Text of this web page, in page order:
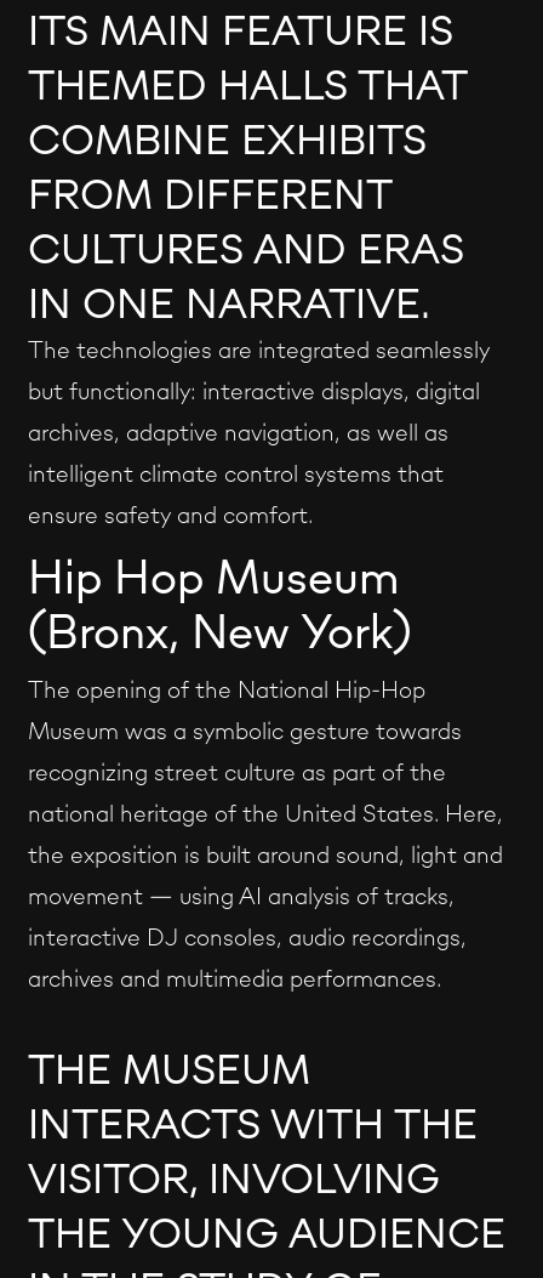
ITS MAIN FEATURE IS
THEMED HALLS THAT
COMBINE EXHIBITS
FROM DIFFERENT
CULTURES AND ERAS
IN ONE NARRATIVE.
The technologies are integrated seamlessly
but functionally: interactive displays, digital
archives, adaptive navigation, as well as
intelligent climate control systems that
ensure safety and comfort.
Hip Hop Museum
(Bronx, New York)
The opening of the National Hip-Hop
Museum was a symbolic gesture towards
recognizing street culture as part of the
national heritage of the United States. Here,
the exposition is built around sound, light and
movement — using AI analysis of tracks,
interactive DJ consoles, audio recordings,
archives and multimedia performances.
THE MUSEUM
INTERACTS WITH THE
VISITOR, INVOLVING
THE YOUNG AUDIENCE